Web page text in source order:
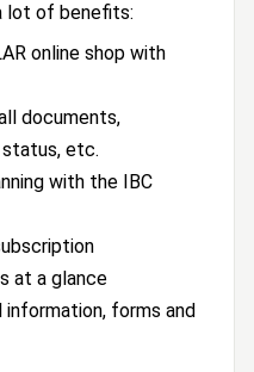
lot of benefits:
online shop with
documents,
etc.
with the IBC
at a glance
information, forms and